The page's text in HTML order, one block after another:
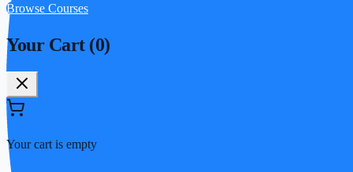
Browse Courses
Your Cart (0)
Your cart is empty